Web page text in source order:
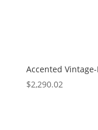
Accented
$2,290.02